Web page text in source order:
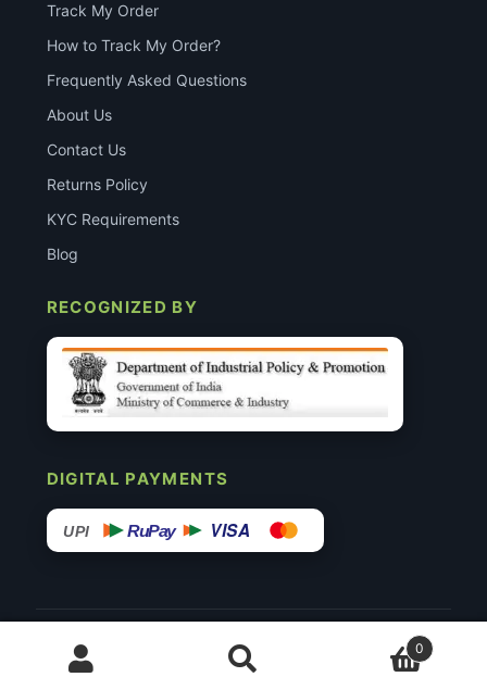
Track My Order
How to Track My Order?
Frequently Asked Questions
About Us
Contact Us
Returns Policy
KYC Requirements
Blog
RECOGNIZED BY
DIGITAL PAYMENTS
UPI RuPay VISA
© 2015–26 Surgimedex.in · All Rights Reserved.
Disclaimer
Founder’s Profile ↗
0